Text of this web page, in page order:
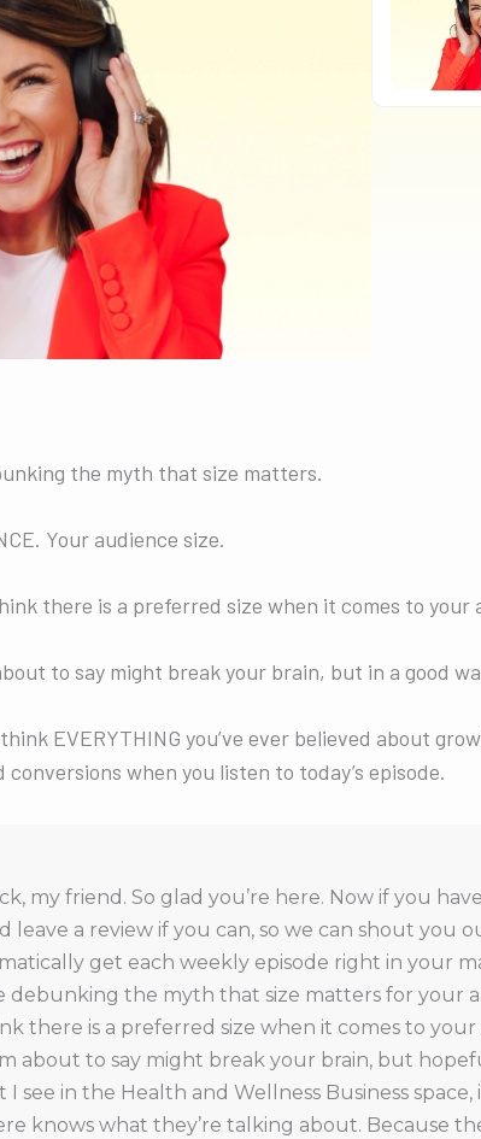
the myth that size matters.
Your audience size.
there is a preferred size when it comes to your
to say might break your brain, but in a good
EVERYTHING you’ve ever believed about
when you listen to today’s episode.
my friend. So glad you’re here. Now if you
leave a review if you can, so we can shout you
get each weekly episode right in your
debunking the myth that size matters for your
there is a preferred size when it comes to
about to say might break your brain, but
see in the Health and Wellness Business
knows what they’re talking about. Because